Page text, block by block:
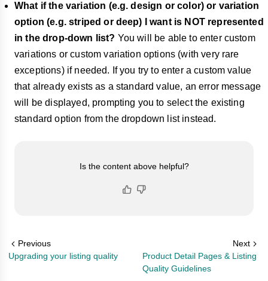
What if the variation (e.g. design or color) or variation
option (e.g. striped or deep) I want is NOT represented
in the drop-down list? You will be able to enter custom
variations or custom variation options (with very rare
exceptions) if needed. If you try to enter a custom value
that already exists as a standard value, an error message
will be displayed, prompting you to select the existing
standard option from the dropdown list instead.
Is the content above helpful?
Previous
Upgrading your listing quality
Next
Product Detail Pages & Listing
Quality Guidelines